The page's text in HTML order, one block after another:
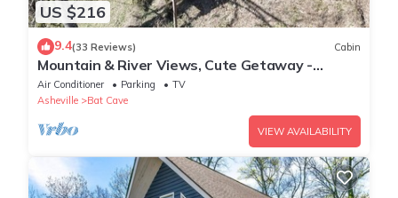
US $216
9.4(33 Reviews) Cabin
Mountain & River Views, Cute Getaway -
Southfork Cottage by Carolina Properties
Air Conditioner Parking
TV
Asheville
Bat Cave
VIEW AVAILABILITY